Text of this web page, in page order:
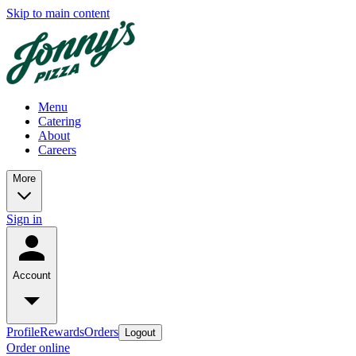
Skip to main content
Menu
Catering
About
Careers
More
Sign in
Account
ProfileRewardsOrders Logout
Order online